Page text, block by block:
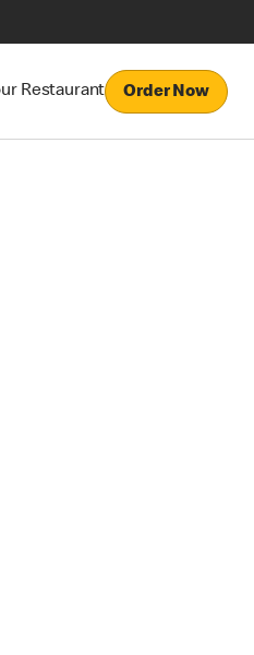
Restaurant Order Now